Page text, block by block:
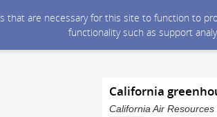
that are necessary for this site to function to
functionality such as support
California
California Air